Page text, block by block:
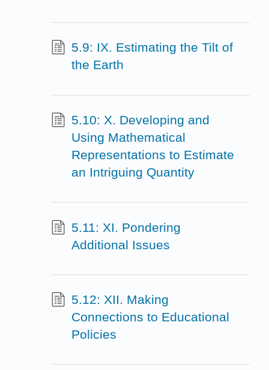
5.9: IX. Estimating the Tilt of
the Earth
5.10: X. Developing and
Using Mathematical
Representations to Estimate
an Intriguing Quantity
5.11: XI. Pondering
Additional Issues
5.12: XII. Making
Connections to Educational
Policies